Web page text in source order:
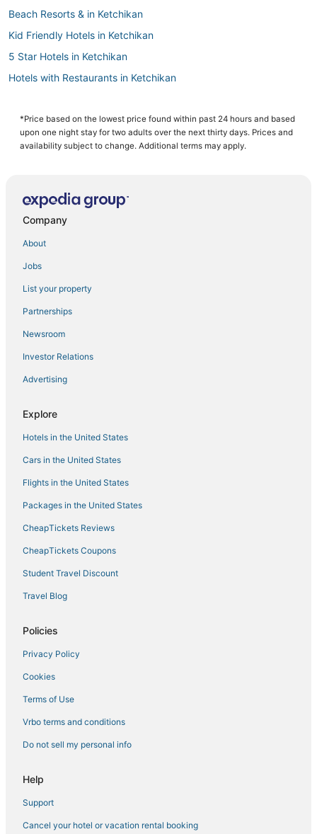
Beach Resorts & in Ketchikan
Kid Friendly Hotels in Ketchikan
5 Star Hotels in Ketchikan
Hotels with Restaurants in Ketchikan
Hotels with Bars in Ketchikan
Historic Hotels in Ketchikan
Spa Resorts & in Ketchikan
4 Star Hotels in Ketchikan
Cheap Hotels in Ketchikan
Motels in Ketchikan
Hotels near Ketchikan Intl.
Ketchikan Hotels
Ward Cove Hotels
*Price based on the lowest price found within past 24 hours and based
upon one night stay for two adults over the next thirty days. Prices and
availability subject to change. Additional terms may apply.
Company
About
Jobs
List your property
Partnerships
Newsroom
Investor Relations
Advertising
Explore
Hotels in the United States
Cars in the United States
Flights in the United States
Packages in the United States
CheapTickets Reviews
CheapTickets Coupons
Student Travel Discount
Travel Blog
Policies
Privacy Policy
Cookies
Terms of Use
Vrbo terms and conditions
Do not sell my personal info
Help
Support
Cancel your hotel or vacation rental booking